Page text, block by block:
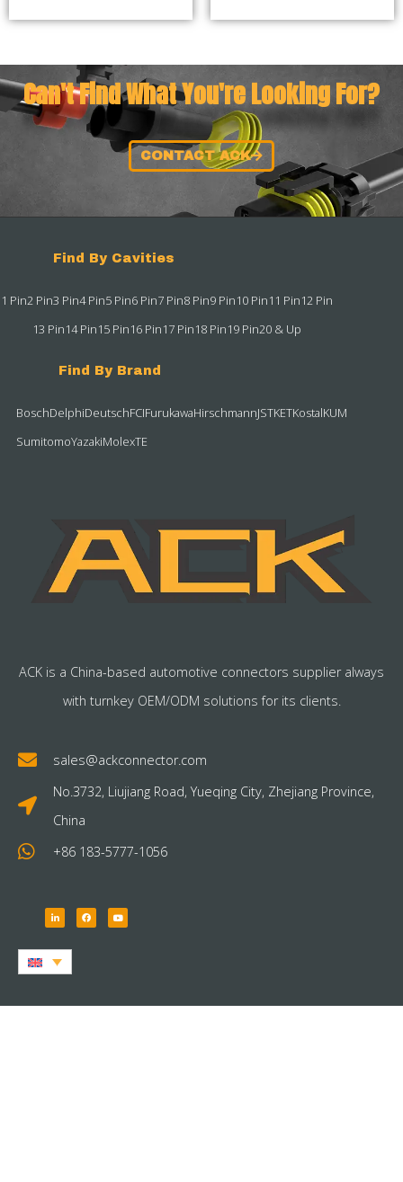
Can't Find What You're Looking For?
CONTACT ACK
Find By Cavities
1 Pin2 Pin3 Pin4 Pin5 Pin6 Pin7 Pin8 Pin9 Pin10 Pin11 Pin12 Pin
13 Pin14 Pin15 Pin16 Pin17 Pin18 Pin19 Pin20 & Up
Find By Brand
BoschDelphiDeutschFCIFurukawaHirschmannJSTKETKostalKUM
SumitomoYazakiMolexTE
ACK is a China-based automotive connectors supplier always
with turnkey OEM/ODM solutions for its clients.
sales@ackconnector.com
No.3732, Liujiang Road, Yueqing City, Zhejiang Province,
China
+86 183-5777-1056